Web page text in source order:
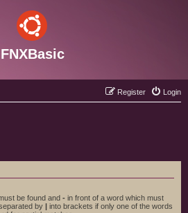
FNXBasic
Login
Register
be found and - in front of a word which must
by | into brackets if only one of the words